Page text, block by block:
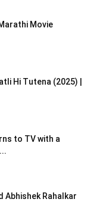
Movie
Hi Tutena (2025) |
to TV with a
Abhishek Rahalkar